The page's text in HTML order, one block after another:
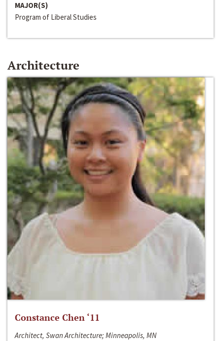
MAJOR(S)
Program of Liberal Studies
Architecture
Constance Chen ‘11
Architect, Swan Architecture; Minneapolis, MN